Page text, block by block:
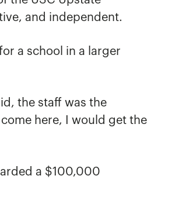
and independent.
a school in a larger
the staff was the
here, I would get the
a $100,000